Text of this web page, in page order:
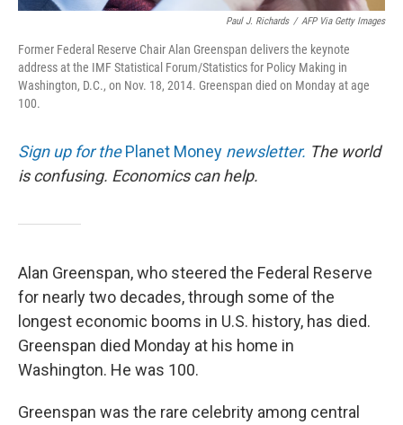
Paul J. Richards / AFP Via Getty Images
Former Federal Reserve Chair Alan Greenspan delivers the keynote
address at the IMF Statistical Forum/Statistics for Policy Making in
Washington, D.C., on Nov. 18, 2014. Greenspan died on Monday at age
100.
Sign up for thePlanet Money newsletter. The world
is confusing. Economics can help.
Alan Greenspan, who steered the Federal Reserve
for nearly two decades, through some of the
longest economic booms in U.S. history, has died.
Greenspan died Monday at his home in
Washington. He was 100.
Greenspan was the rare celebrity among central